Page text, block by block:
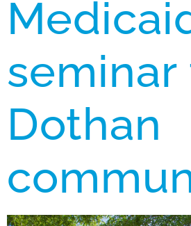
seminar
Dothan